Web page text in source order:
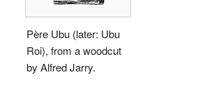
Père Ubu (later: Ubu
Roi), from a woodcut
by Alfred Jarry.